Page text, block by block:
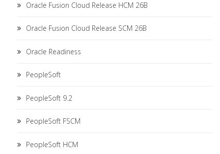
Oracle Fusion Cloud Release HCM 26B
Oracle Fusion Cloud Release SCM 26B
Oracle Readiness
PeopleSoft
PeopleSoft 9.2
PeopleSoft FSCM
PeopleSoft HCM